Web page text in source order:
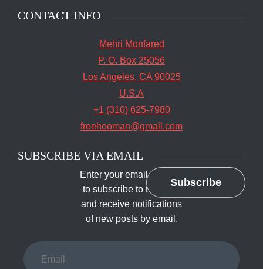
CONTACT INFO
Mehri Monfared
P. O. Box 25056
Los Angeles, CA 90025
U.S.A
+1 (310) 625-7980
freehooman@gmail.com
SUBSCRIBE VIA EMAIL
Enter your email address
to subscribe to this blog
and receive notifications
of new posts by email.
Subscribe